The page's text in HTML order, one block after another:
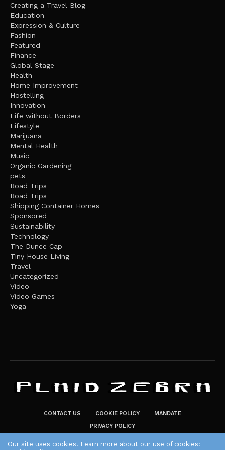
Creating a Travel Blog
Education
Expression & Culture
Fashion
Featured
Finance
Global Stage
Health
Home Improvement
Hostelling
Innovation
Life without Borders
Lifestyle
Marijuana
Mental Health
Music
Organic Gardening
pets
Road Trips
Road Trips
Shipping Container Homes
Sponsored
Sustainability
Technology
The Dunce Cap
Tiny House Living
Travel
Uncategorized
Video
Video Games
Yoga
CONTACT US COOKIE POLICY
MANDATE
PRIVACY POLICY
Our site uses cookies. Learn more about our use of cookies: